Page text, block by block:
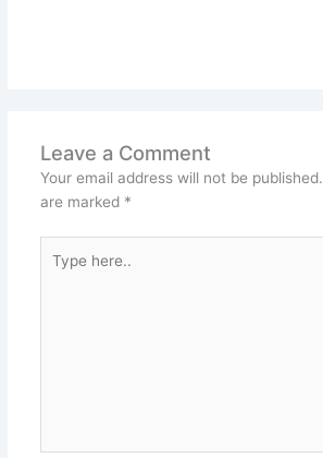
Leave a Comment
Your email address will not be published.
are marked *
here..